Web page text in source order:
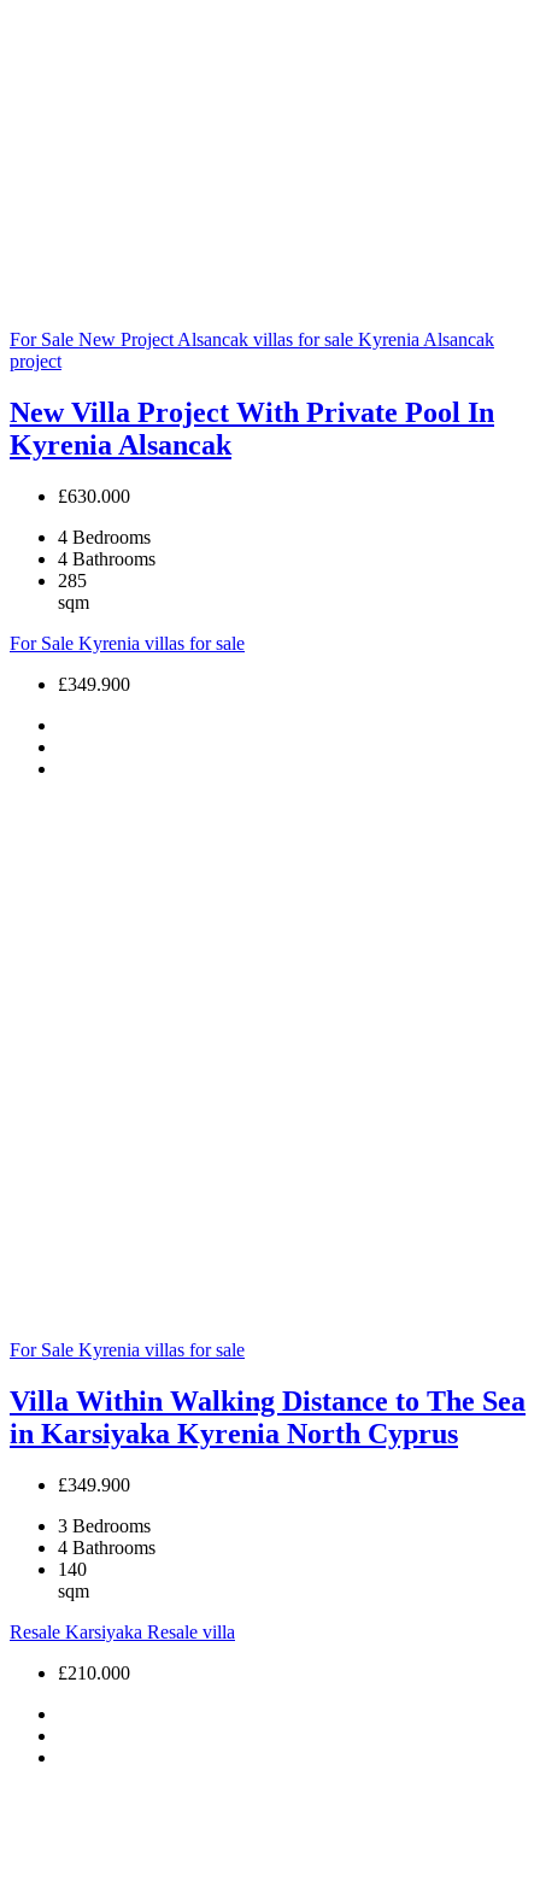
For Sale New Project Alsancak villas for sale Kyrenia Alsancak
project
New Villa Project With Private Pool In
Kyrenia Alsancak
£630.000
4 Bedrooms
4 Bathrooms
285
sqm
For Sale Kyrenia villas for sale
£349.900
For Sale Kyrenia villas for sale
Villa Within Walking Distance to The Sea
in Karsiyaka Kyrenia North Cyprus
£349.900
3 Bedrooms
4 Bathrooms
140
sqm
Resale Karsiyaka Resale villa
£210.000